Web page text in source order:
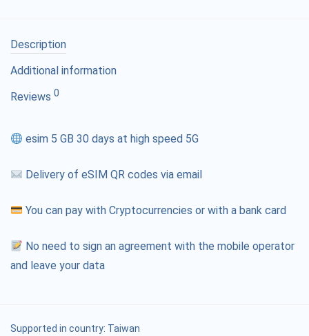
Description
Additional information
Reviews 0
esim 5 GB 30 days at high speed 5G
Delivery of eSIM QR codes via email
You can pay with Cryptocurrencies or with a bank card
No need to sign an agreement with the mobile operator
and leave your data
Supported in country: Taiwan